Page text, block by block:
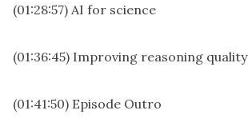
(01:28:57) AI for science
(01:36:45) Improving reasoning quality
(01:41:50) Episode Outro